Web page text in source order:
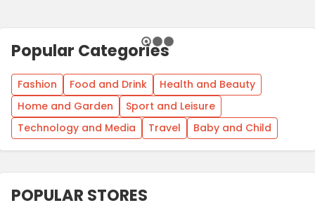
Popular Categories
Fashion Food and Drink
Health and Beauty
Home and Garden
Sport and Leisure
Technology and Media
Travel Baby and Child
POPULAR STORES